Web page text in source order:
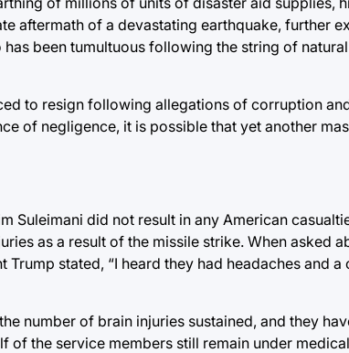
aftermath of a devastating earthquake, further
been tumultuous following the string of
to resign following allegations of corruption
of negligence, it is possible that yet another
Suleimani did not result in any American
as a result of the missile strike. When asked
stated, “I heard they had headaches and
number of brain injuries sustained, and they
of the service members still remain under